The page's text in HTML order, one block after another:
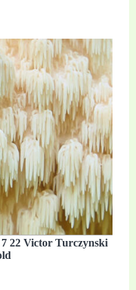
7 22 Victor Turczynski